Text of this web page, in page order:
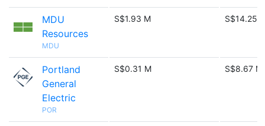
MDU
Resources
MDU
S$1.93 M S$14.25
Portland
General
Electric
POR
S$0.31 M S$8.67 M